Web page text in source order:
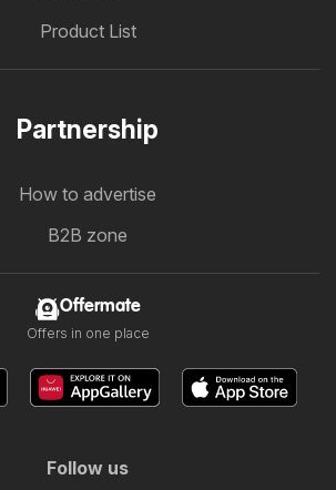
Product List
Partnership
How to advertise
B2B zone
Offermate
Offers in one place
Follow us